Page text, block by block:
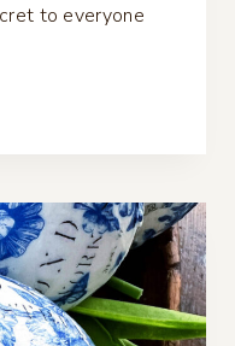
to everyone